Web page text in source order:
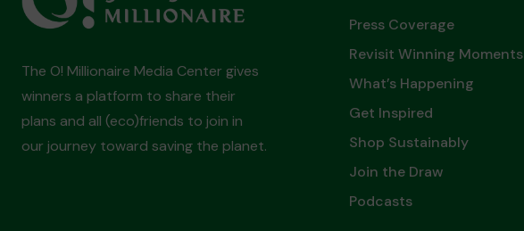
The O! Millionaire Media Center gives
winners a platform to share their
plans and all (eco)friends to join in
our journey toward saving the planet.
Press Coverage
Revisit Winning Moments
What’s Happening
Get Inspired
Shop Sustainably
Join the Draw
Podcasts